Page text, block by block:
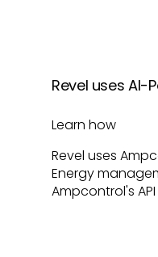
Revel uses AI-
Learn how
Revel uses
Energy
Ampcontrol's